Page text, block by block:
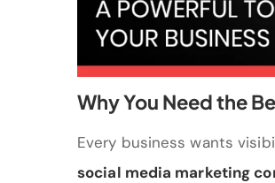
Why You Need the
Every business wants
social media marketing